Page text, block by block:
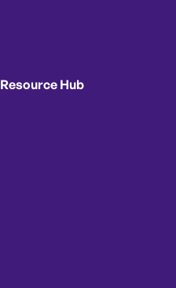
Resource Hub